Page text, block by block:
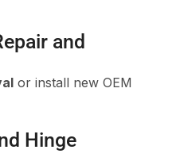
and
or install new OEM
Hinge